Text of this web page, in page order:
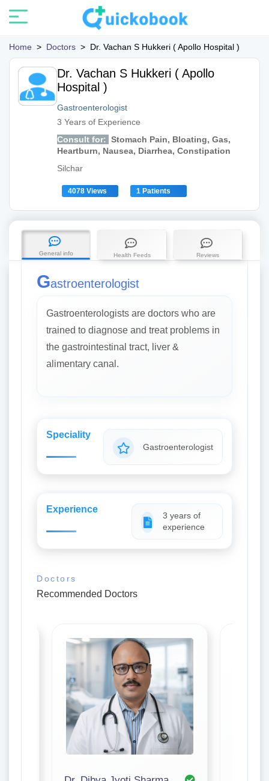
Home > Doctors > Dr. Vachan S Hukkeri ( Apollo Hospital )
Dr. Vachan S Hukkeri ( Apollo
Hospital )
Gastroenterologist
3 Years of Experience
Consult for: Stomach Pain, Bloating, Gas,
Heartburn, Nausea, Diarrhea, Constipation
Silchar
4078 Views 1 Patients
General info Health Feeds Reviews
Gastroenterologist
Gastroenterologists are doctors who are
trained to diagnose and treat problems in
the gastrointestinal tract, liver &
alimentary canal.
Speciality
Gastroenterologist
Experience
3 years of
experience
Doctors
Recommended Doctors